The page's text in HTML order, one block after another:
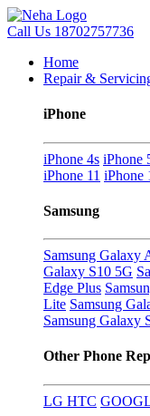
Call Us 18702757736
Home
Repair &
iPhone
iPhone 4s iPhone
iPhone 11 iPhone
Samsung
Samsung Galaxy
Galaxy S10 5G
Edge Plus
Lite Samsung
Samsung Galaxy
Other Phone
LG HTC